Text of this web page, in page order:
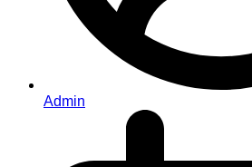
Admin